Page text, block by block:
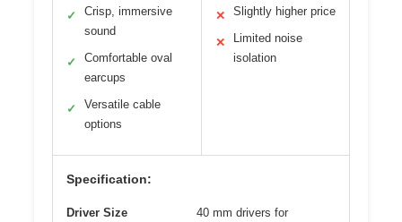
✓
Crisp, immersive
sound
✓
Comfortable oval
earcups
✓
Versatile cable
options
✕ Slightly higher price
✕
Limited noise
isolation
Specification:
Driver Size
40 mm drivers for